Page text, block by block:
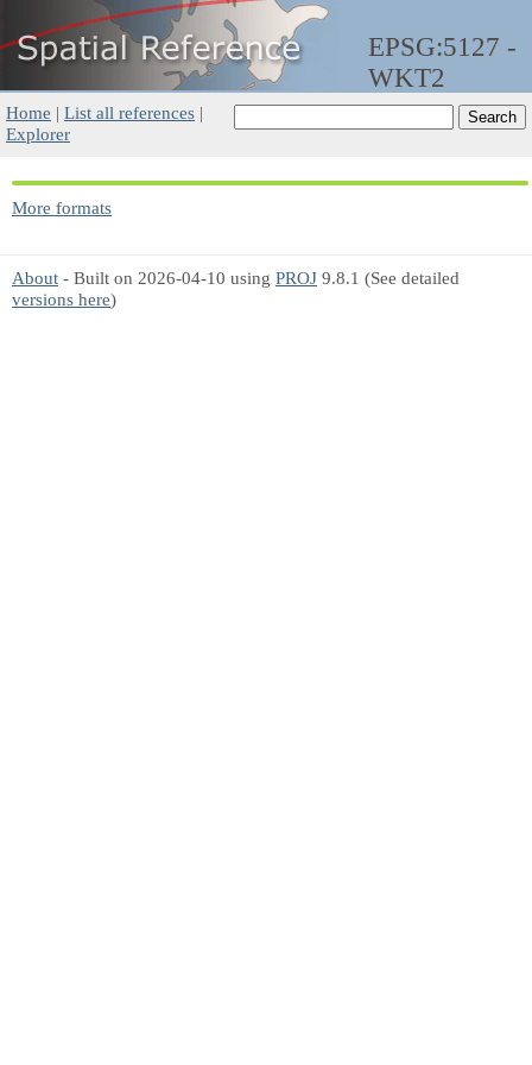
EPSG:5127 -
WKT2
Home | List all references |
Explorer
More formats
About - Built on 2026-04-10 using PROJ 9.8.1 (See detailed
versions here)